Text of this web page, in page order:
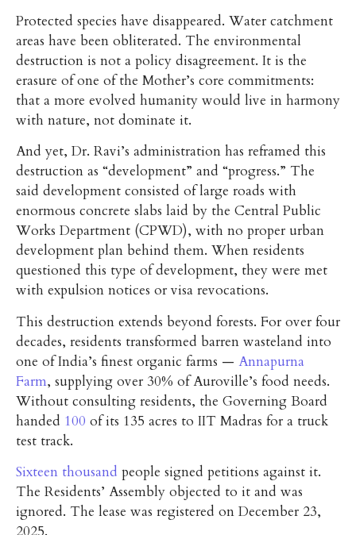
Protected species have disappeared. Water catchment
areas have been obliterated. The environmental
destruction is not a policy disagreement. It is the
erasure of one of the Mother’s core commitments:
that a more evolved humanity would live in harmony
with nature, not dominate it.
And yet, Dr. Ravi’s administration has reframed this
destruction as “development” and “progress.” The
said development consisted of large roads with
enormous concrete slabs laid by the Central Public
Works Department (CPWD), with no proper urban
development plan behind them. When residents
questioned this type of development, they were met
with expulsion notices or visa revocations.
This destruction extends beyond forests. For over four
decades, residents transformed barren wasteland into
one of India’s finest organic farms — Annapurna
Farm, supplying over 30% of Auroville’s food needs.
Without consulting residents, the Governing Board
handed 100 of its 135 acres to IIT Madras for a truck
test track.
Sixteen thousand people signed petitions against it.
The Residents’ Assembly objected to it and was
ignored. The lease was registered on December 23,